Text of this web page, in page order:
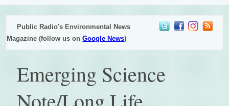
Public Radio's Environmental News
Magazine (follow us onGoogle News)
Emerging Science